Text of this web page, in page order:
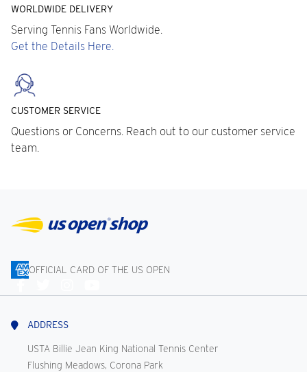
WORLDWIDE DELIVERY
Serving Tennis Fans Worldwide.
Get the Details Here.
CUSTOMER SERVICE
Questions or Concerns. Reach out to our customer service
team.
OFFICIAL CARD OF THE US OPEN
Us
ADDRESS
USTA Billie Jean King National Tennis Center
Flushing Meadows, Corona Park